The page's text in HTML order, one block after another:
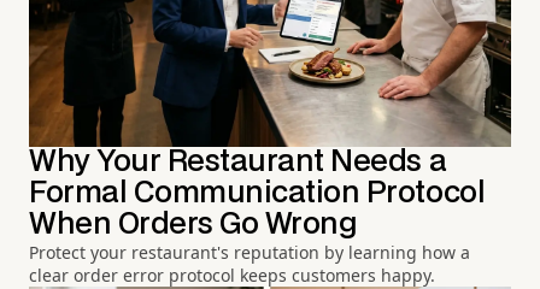
Why Your Restaurant Needs a
Formal Communication Protocol
When Orders Go Wrong
Protect your restaurant's reputation by learning how a
clear order error protocol keeps customers happy.